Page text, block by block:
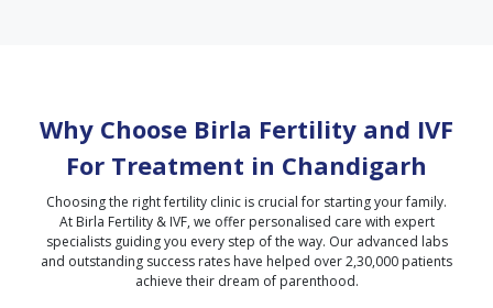
Why Choose Birla Fertility and IVF
For Treatment in Chandigarh
Choosing the right fertility clinic is crucial for starting your family.
At Birla Fertility & IVF, we offer personalised care with expert
specialists guiding you every step of the way. Our advanced labs
and outstanding success rates have helped over 2,30,000 patients
achieve their dream of parenthood.